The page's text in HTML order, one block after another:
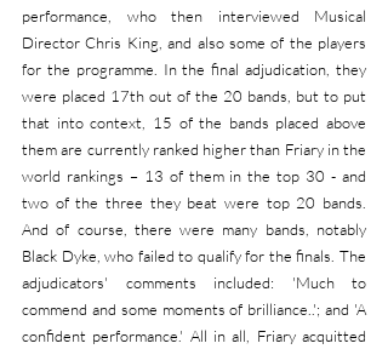
performance, who then interviewed Musical
Director Chris King, and also some of the players
for the programme. In the final adjudication, they
were placed 17th out of the 20 bands, but to put
that into context, 15 of the bands placed above
them are currently ranked higher than Friary in the
world rankings – 13 of them in the top 30 - and
two of the three they beat were top 20 bands.
And of course, there were many bands, notably
Black Dyke, who failed to qualify for the finals. The
adjudicators' comments included: 'Much to
commend and some moments of brilliance..'; and 'A
confident performance.' All in all, Friary acquitted